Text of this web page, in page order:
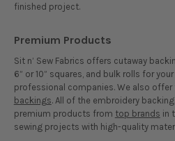
finished project.
Premium Products
Sit n’ Sew Fabrics offers cutaway
6” or 10” squares, and bulk rolls for
professional companies. We also offer
backings. All of the embroidery
premium products from top brands in
sewing projects with high-quality